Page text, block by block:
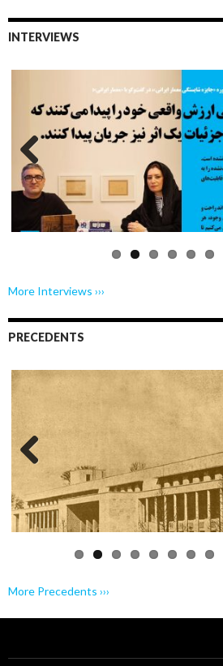
INTERVIEWS
Previo
us
More Interviews ›››
PRECEDENTS
Previo
More Precedents ›››